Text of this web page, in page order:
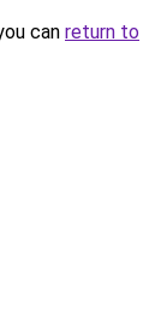
can return to